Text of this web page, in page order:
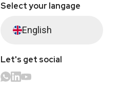
Select your langage
English
Let's get social